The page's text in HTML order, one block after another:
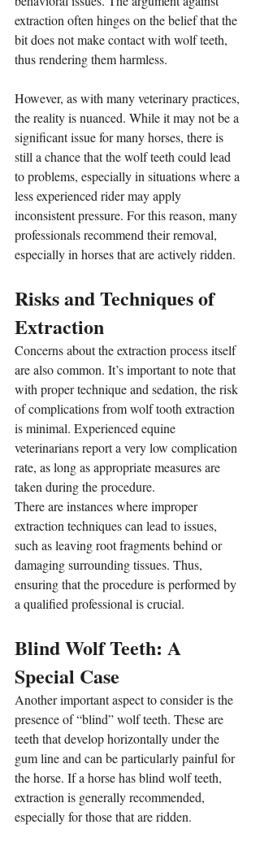
extraction often hinges on the belief that the
bit does not make contact with wolf teeth,
thus rendering them harmless.
However, as with many veterinary practices,
the reality is nuanced. While it may not be a
significant issue for many horses, there is
still a chance that the wolf teeth could lead
to problems, especially in situations where a
less experienced rider may apply
inconsistent pressure. For this reason, many
professionals recommend their removal,
especially in horses that are actively ridden.
Risks and Techniques of
Extraction
Concerns about the extraction process itself
are also common. It’s important to note that
with proper technique and sedation, the risk
of complications from wolf tooth extraction
is minimal. Experienced equine
veterinarians report a very low complication
rate, as long as appropriate measures are
taken during the procedure.
There are instances where improper
extraction techniques can lead to issues,
such as leaving root fragments behind or
damaging surrounding tissues. Thus,
ensuring that the procedure is performed by
a qualified professional is crucial.
Blind Wolf Teeth: A
Special Case
Another important aspect to consider is the
presence of “blind” wolf teeth. These are
teeth that develop horizontally under the
gum line and can be particularly painful for
the horse. If a horse has blind wolf teeth,
extraction is generally recommended,
especially for those that are ridden.